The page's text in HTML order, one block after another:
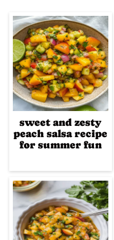
sweet and zesty
peach salsa recipe
for summer fun